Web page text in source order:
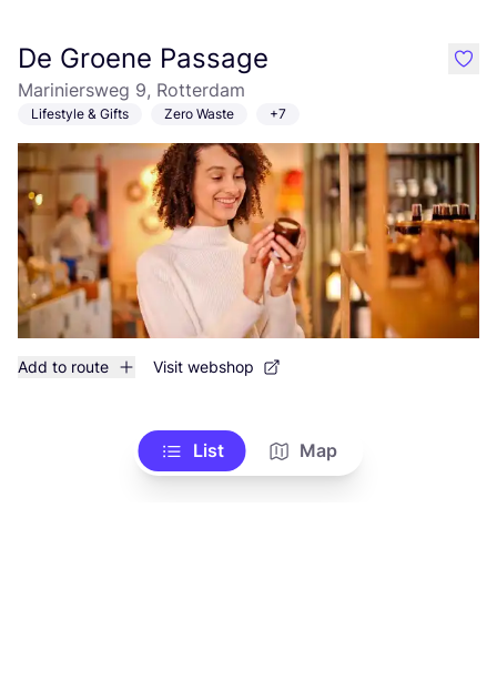
De Groene Passage
Mariniersweg 9, Rotterdam
Lifestyle & Gifts Zero Waste +7
Add to route Visit webshop
like
List Map